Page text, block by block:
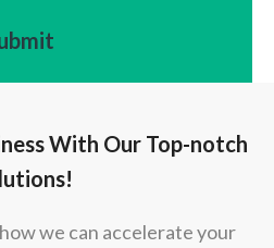
With Our Top-notch
we can accelerate your